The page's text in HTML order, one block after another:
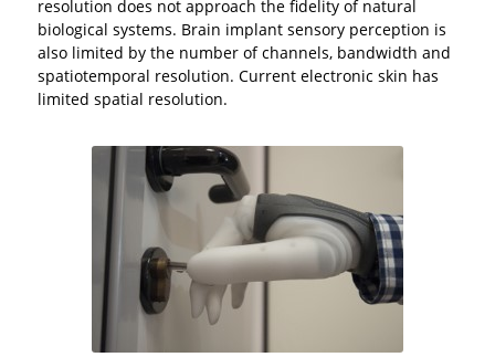
resolution does not approach the fidelity of natural
biological systems. Brain implant sensory perception is
also limited by the number of channels, bandwidth and
spatiotemporal resolution. Current electronic skin has
limited spatial resolution.